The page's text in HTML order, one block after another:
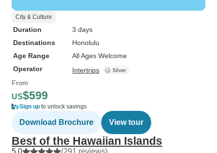
City & Culture
Duration
3 days
Destinations
Honolulu
Age Range
All Ages Welcome
Operator
Intertrips
From
US$599
Sign up to unlock savings
Download Brochure View tour
Best of the Hawaiian Islands
5.0 (291 reviews)